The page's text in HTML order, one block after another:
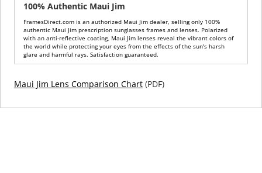
100% Authentic Maui Jim
FramesDirect.com is an authorized Maui Jim dealer, selling only 100%
authentic Maui Jim prescription sunglasses frames and lenses. Polarized
with an anti-reflective coating, Maui Jim lenses reveal the vibrant colors of
the world while protecting your eyes from the effects of the sun's harsh
glare and harmful rays. Satisfaction guaranteed.
Maui Jim Lens Comparison Chart(PDF)